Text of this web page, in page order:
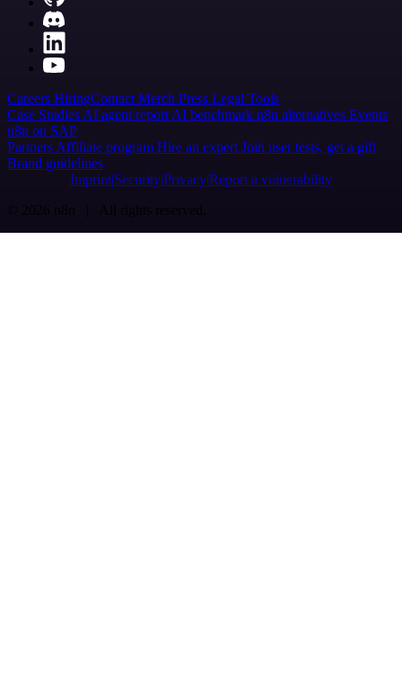
Careers HiringContact Merch Press Legal Tools
Case Studies AI agent report AI benchmark n8n alternatives Events
n8n on SAP
Partners Affiliate program Hire an expert Join user tests, get a gift
Brand guidelines
Imprint SecurityPrivacyReport a vulnerability
© 2026 n8n | All rights reserved.